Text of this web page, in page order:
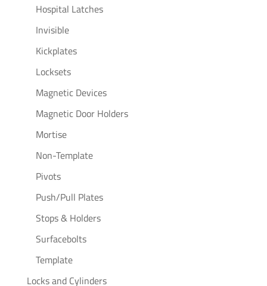
Hospital Latches
Invisible
Kickplates
Locksets
Magnetic Devices
Magnetic Door Holders
Mortise
Non-Template
Pivots
Push/Pull Plates
Stops & Holders
Surfacebolts
Template
Locks and Cylinders